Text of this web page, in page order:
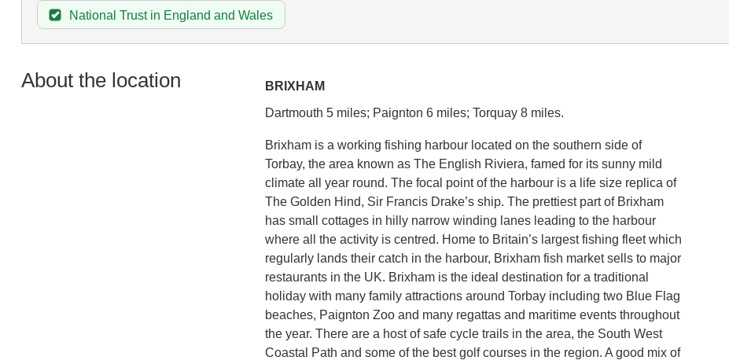
National Trust in England and Wales
About the location
BRIXHAM
Dartmouth 5 miles; Paignton 6 miles; Torquay 8 miles.
Brixham is a working fishing harbour located on the southern side of
Torbay, the area known as The English Riviera, famed for its sunny mild
climate all year round. The focal point of the harbour is a life size replica of
The Golden Hind, Sir Francis Drake’s ship. The prettiest part of Brixham
has small cottages in hilly narrow winding lanes leading to the harbour
where all the activity is centred. Home to Britain’s largest fishing fleet which
regularly lands their catch in the harbour, Brixham fish market sells to major
restaurants in the UK. Brixham is the ideal destination for a traditional
holiday with many family attractions around Torbay including two Blue Flag
beaches, Paignton Zoo and many regattas and maritime events throughout
the year. There are a host of safe cycle trails in the area, the South West
Coastal Path and some of the best golf courses in the region. A good mix of